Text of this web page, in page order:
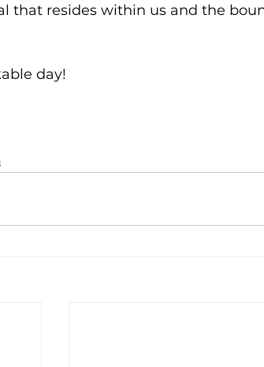
that resides within us and the
day!